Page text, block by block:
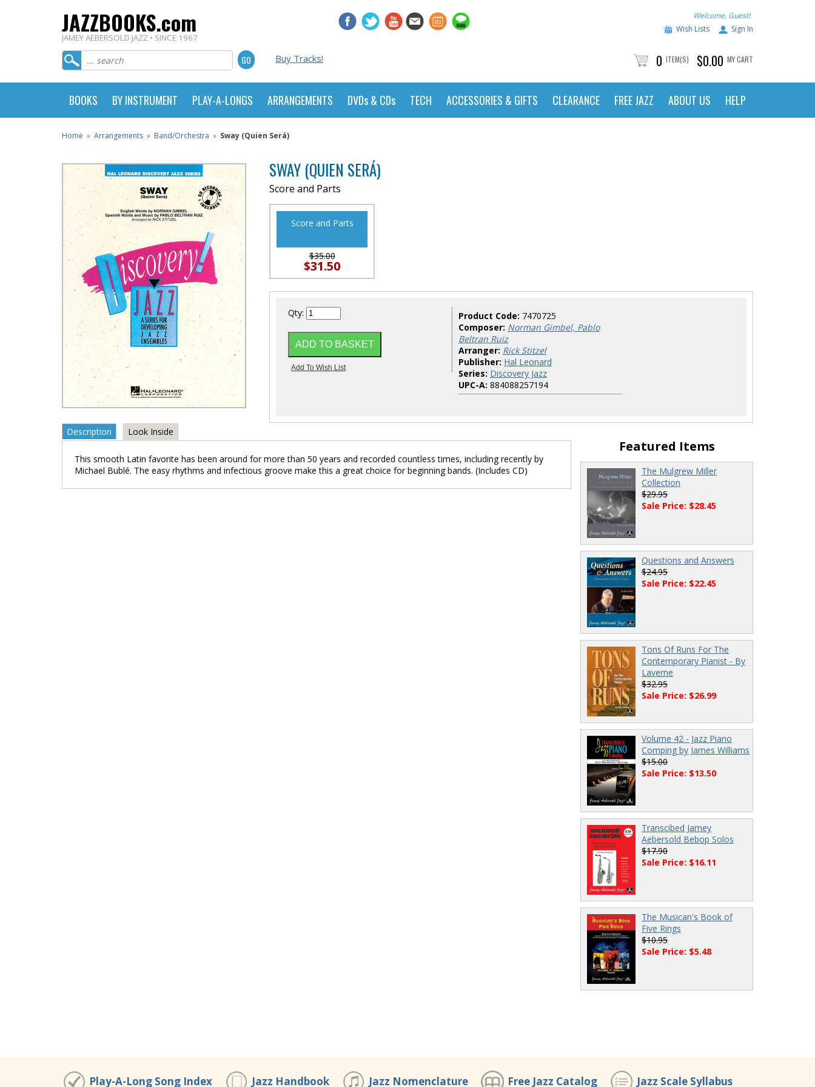
JAZZBOOKS.com
JAMEY AEBERSOLD JAZZ • SINCE 1967
Welcome, Guest!
Wish Lists
Sign In
Buy Tracks! 0 ITEM(S) $0.00 MY CART
BOOKS BY INSTRUMENT PLAY-A-LONGS ARRANGEMENTS DVDs & CDs TECH ACCESSORIES & GIFTS CLEARANCE FREE JAZZ ABOUT US HELP
Home » Arrangements » Band/Orchestra » Sway (Quien Será)
SWAY (QUIEN SERÁ)
Score and Parts
Score and Parts
$35.00
$31.50
Qty: Product Code: 7470725
Composer: Norman Gimbel, Pablo
Beltran Ruiz
Arranger: Rick Stitzel
Publisher: Hal Leonard
Series: Discovery Jazz
UPC-A: 884088257194
Description Look Inside
This smooth Latin favorite has been around for more than 50 years and recorded countless times, including recently by
Michael Bublé. The easy rhythms and infectious groove make this a great choice for beginning bands. (Includes CD)
Featured Items
The Mulgrew Miller
Collection
$29.95
Sale Price: $28.45
Questions and Answers
$24.95
Sale Price: $22.45
Tons Of Runs For The
Contemporary Pianist - By
Laverne
$32.95
Sale Price: $26.99
Volume 42 - Jazz Piano
Comping by James Williams
$15.00
Sale Price: $13.50
Transcibed Jamey
Aebersold Bebop Solos
$17.90
Sale Price: $16.11
The Musican's Book of
Five Rings
$10.95
Sale Price: $5.48
Play-A-Long Song Index Jazz Handbook Jazz Nomenclature Free Jazz Catalog Jazz Scale Syllabus